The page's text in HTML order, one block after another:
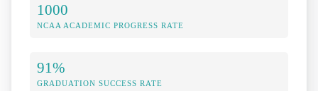
1000
NCAA ACADEMIC PROGRESS RATE
91%
GRADUATION SUCCESS RATE